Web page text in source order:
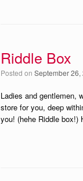
Riddle Box
Posted on September 26,
Ladies and gentlemen,
store for you, deep
you! (hehe Riddle box!)